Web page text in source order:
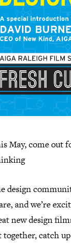
May, come out
design
and we’re
new design
together, catch